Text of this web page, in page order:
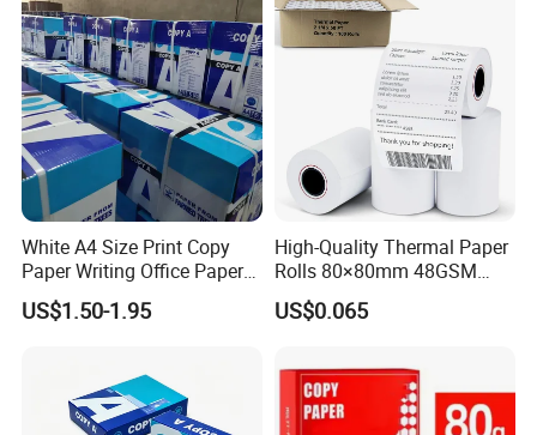
White A4 Size Print Copy
Paper Writing Office Paper
for School Newspaper
US$1.50-1.95
High-Quality Thermal Paper
Rolls 80×80mm 48GSM
55GSM BPA Free Till Rolls
Cash Register Paper Receipt
ATM Machine
US$0.065